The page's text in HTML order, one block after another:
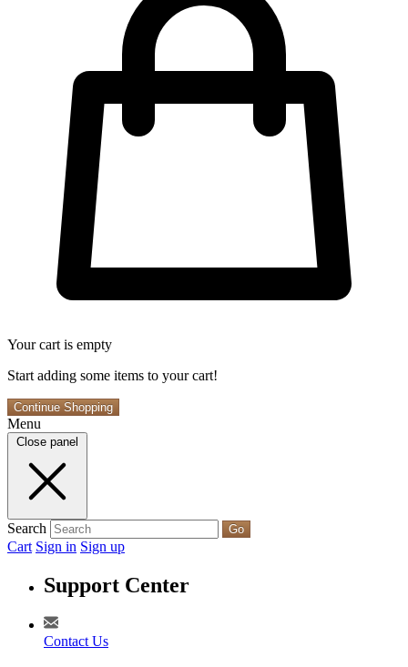
Your cart is empty
Start adding some items to your cart!
Continue Shopping
Menu
Close panel
Search Go
Cart Sign in Sign up
Support Center
Contact Us